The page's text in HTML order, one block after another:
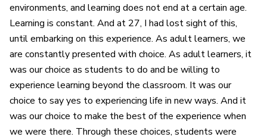
environments, and learning does not end at a certain age.
Learning is constant. And at 27, I had lost sight of this,
until embarking on this experience. As adult learners, we
are constantly presented with choice. As adult learners, it
was our choice as students to do and be willing to
experience learning beyond the classroom. It was our
choice to say yes to experiencing life in new ways. And it
was our choice to make the best of the experience when
we were there. Through these choices, students were